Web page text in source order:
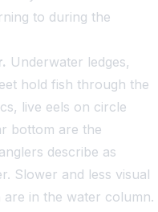
to during the
Underwater ledges,
hold fish through the
live eels on circle
bottom are the
describe as
Slower and less visual
in the water column.